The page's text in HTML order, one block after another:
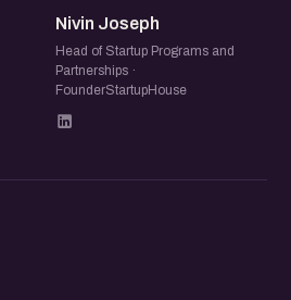
NJ
Nivin Joseph
Head of Startup Programs and
Partnerships ·
FounderStartupHouse